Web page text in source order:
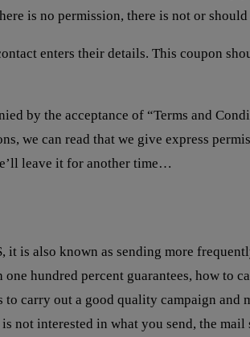
is no permission, there is not or
enters their details. This coupon
by the acceptance of “Terms and
we can read that we give express
leave it for another time…
is also known as sending more
hundred percent guarantees, how
carry out a good quality campaign and
not interested in what you send, the